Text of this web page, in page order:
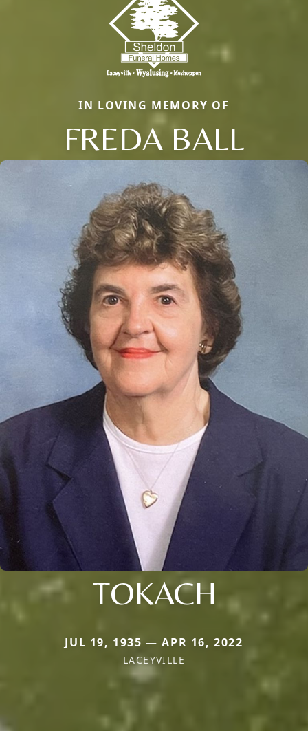
IN LOVING MEMORY OF
FREDA BALL
TOKACH
JUL 19, 1935 — APR 16, 2022
LACEYVILLE